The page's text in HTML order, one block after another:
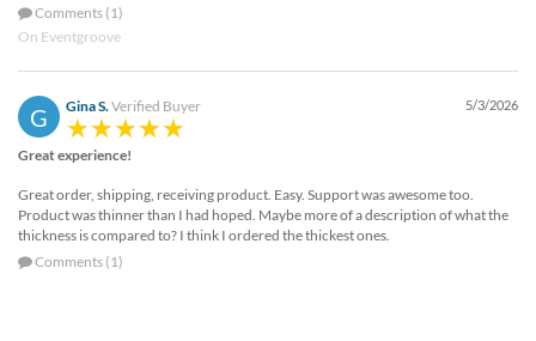
Comments (1)
On Eventgroove
G Gina S.Verified Buyer 5/3/2026
Great experience!
Great order, shipping, receiving product. Easy. Support was awesome too.
Product was thinner than I had hoped. Maybe more of a description of what the
thickness is compared to? I think I ordered the thickest ones.
Comments (1)